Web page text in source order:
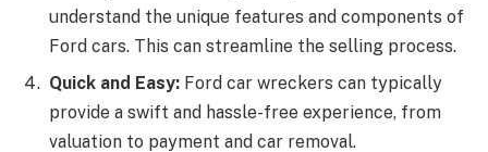
understand the unique features and components of
Ford cars. This can streamline the selling process.
Quick and Easy: Ford car wreckers can typically
provide a swift and hassle-free experience, from
valuation to payment and car removal.